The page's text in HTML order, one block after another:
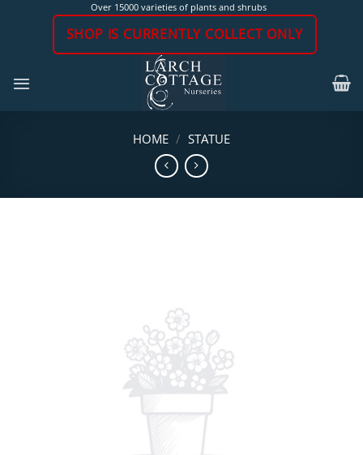
Over 15000 varieties of plants and shrubs
SHOP IS CURRENTLY COLLECT ONLY
HOME / STATUE